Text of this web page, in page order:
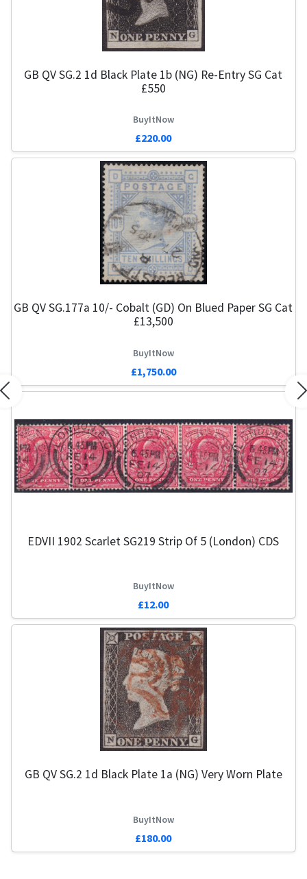
GB QV SG.2 1d Black Plate 1b (NG) Re-Entry SG Cat
£550
BuyItNow
£220.00
GB QV SG.177a 10/- Cobalt (GD) On Blued Paper SG Cat
£13,500
BuyItNow
£1,750.00
EDVII 1902 Scarlet SG219 Strip Of 5 (London) CDS
BuyItNow
£12.00
GB QV SG.2 1d Black Plate 1a (NG) Very Worn Plate
BuyItNow
£180.00
Previous